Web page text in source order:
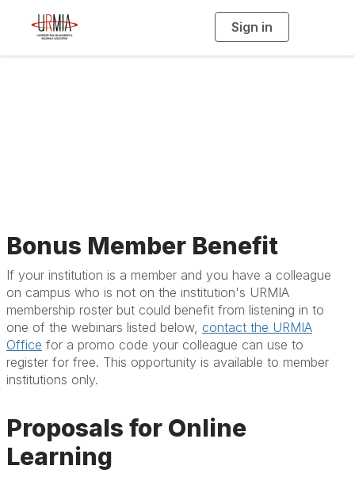
Sign in
g
Bonus Member Benefit
If your institution is a member and you have a colleague
on campus who is not on the institution's URMIA
membership roster but could benefit from listening in to
one of the webinars listed below, contact the URMIA
Office for a promo code your colleague can use to
register for free. This opportunity is available to member
institutions only.
Proposals for Online
Learning